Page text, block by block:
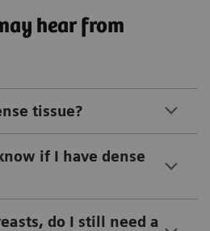
hear from
tissue?
if I have dense
do I still need a